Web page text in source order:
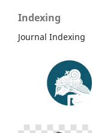
Indexing
Journal Indexing